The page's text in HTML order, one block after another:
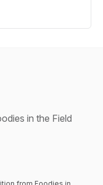
in the Field